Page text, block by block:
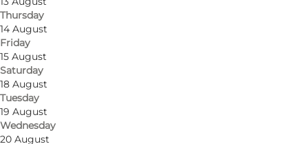
Thursday
14 August
Friday
15 August
Saturday
18 August
Tuesday
19 August
Wednesday
20 August
850 guests at peak times and over 1250 m2 party
beer with friends or party until dawn.
An extraordinary effort has been made to create
The audience ranges in age from 22 years and
that says 'two of spades'.